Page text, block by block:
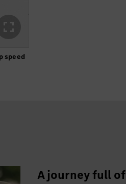
speed
A journey full of